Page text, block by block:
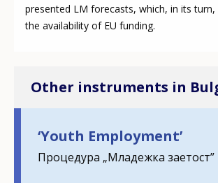
presented LM forecasts, which, in its turn,
the availability of EU funding.
Other instruments in
‘Youth Employment’
Процедура „Младежка заетост”